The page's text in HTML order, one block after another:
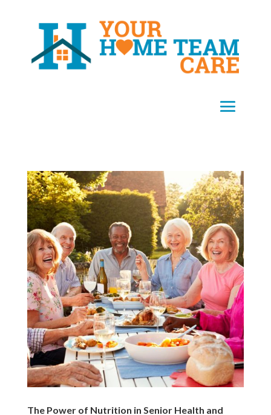
The Power of Nutrition in Senior Health and